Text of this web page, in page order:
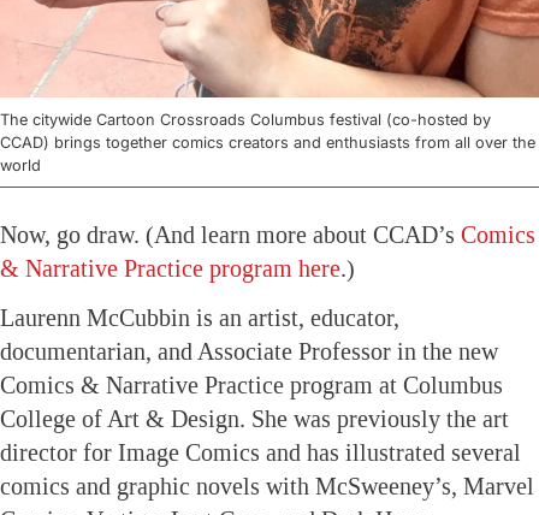
The citywide Cartoon Crossroads Columbus festival (co-hosted by
CCAD) brings together comics creators and enthusiasts from all over the
world
Now, go draw. (And learn more about CCAD’s Comics
& Narrative Practice program here.)
Laurenn McCubbin is an artist, educator,
documentarian, and Associate Professor in the new
Comics & Narrative Practice program at Columbus
College of Art & Design. She was previously the art
director for Image Comics and has illustrated several
comics and graphic novels with McSweeney’s, Marvel